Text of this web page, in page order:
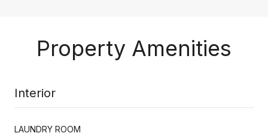
Property Amenities
Interior
LAUNDRY ROOM